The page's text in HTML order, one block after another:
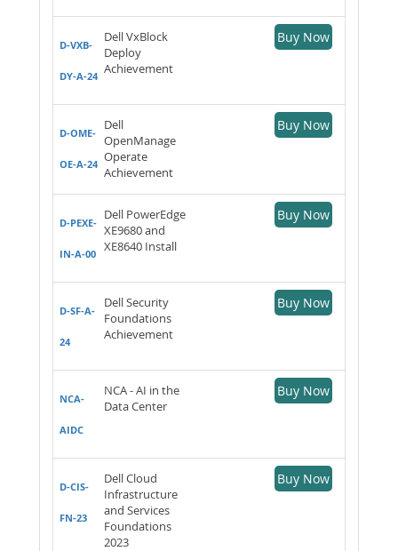
D-VXB-
DY-A-24
Dell VxBlock
Deploy
Achievement
Buy Now
D-OME-
OE-A-24
Dell
OpenManage
Operate
Achievement
Buy Now
D-PEXE-
IN-A-00
Dell PowerEdge
XE9680 and
XE8640 Install
Buy Now
D-SF-A-
24
Dell Security
Foundations
Achievement
Buy Now
NCA-
AIDC
NCA - AI in the
Data Center
Buy Now
D-CIS-
FN-23
Dell Cloud
Infrastructure
and Services
Foundations
2023
Buy Now